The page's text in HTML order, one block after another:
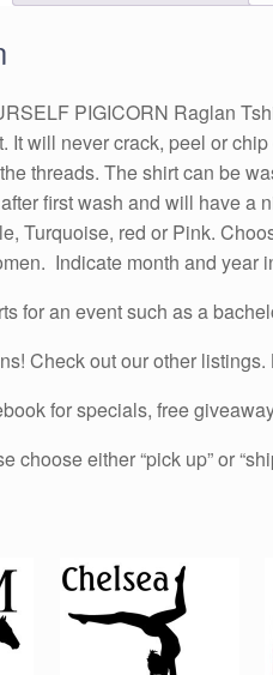
PIGICORN Raglan
It will never crack, peel or
threads. The shirt can be
first wash and will have a
Turquoise, red or Pink.
Indicate month and year
for an event such as a
Check out our other
for specials, free
choose either “pick up” or